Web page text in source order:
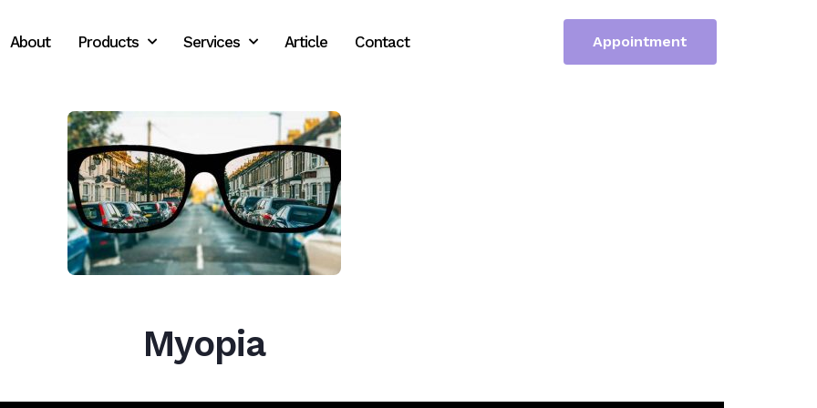
About Products Services Article Contact Appointment
Myopia